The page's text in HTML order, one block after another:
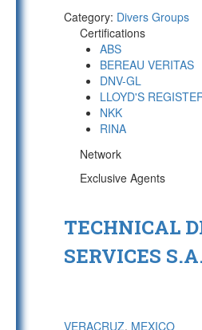
Category: Divers Groups
Certifications
ABS
BEREAU VERITAS
DNV-GL
LLOYD'S
NKK
RINA
Network
Exclusive Agents
TECHNICAL
SERVICES
VERACRUZ, MEXICO